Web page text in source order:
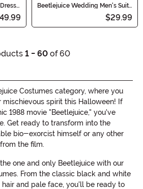
Beetlejuice Wedding Men's Suit
$29.99
1 - 60 of 60
Costumes category, where you
mischievous spirit this Halloween! If
1988 movie "Beetlejuice," you've
Get ready to transform into the
bio-exorcist himself or any other
the film.
one and only Beetlejuice with our
From the classic black and white
and pale face, you'll be ready to